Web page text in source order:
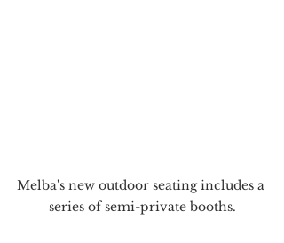
Melba's new outdoor seating includes a
series of semi-private booths.